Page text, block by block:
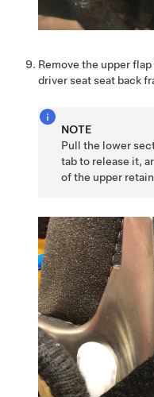
Remove the upper
driver seat seat back
NOTE
Pull the lower
tab to release it,
of the upper